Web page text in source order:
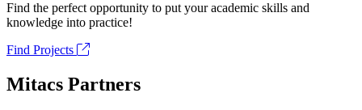
Find the perfect opportunity to put your academic skills and
knowledge into practice!
Find Projects
Mitacs Partners